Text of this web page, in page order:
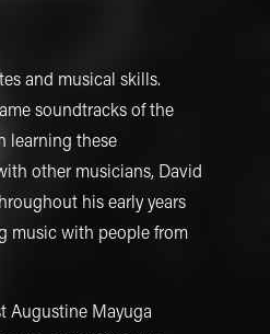
and musical skills.
soundtracks of the
learning these
other musicians, David
his early years
music with people from
Augustine Mayuga